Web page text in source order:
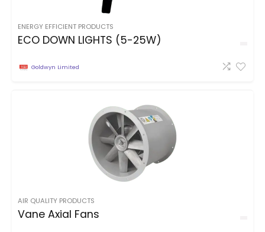
ENERGY EFFICIENT PRODUCTS
ECO DOWN LIGHTS (5-25W)
Goldwyn Limited
AIR QUALITY PRODUCTS
Vane Axial Fans